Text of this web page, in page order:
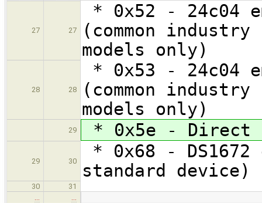
27 27
* 0x52 - 24c04
(common industry
models only)
28 28
* 0x53 - 24c04
(common industry
models only)
29 * 0x5e - Direct
29 30
* 0x68 - DS1672
standard device)
30
31
…
…